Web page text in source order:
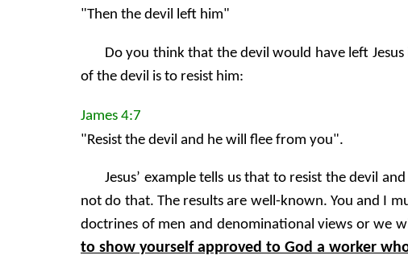
"Then the devil left him"
Do you think that the devil would have left
of the devil is to resist him:
James 4:7
"Resist the devil and he will flee from you".
Jesus’ example tells us that to resist the devil
not do that. The results are well-known. You and I
doctrines of men and denominational views or we
to show yourself approved to God a worker